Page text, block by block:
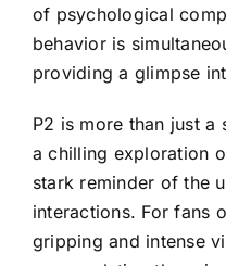
of psychological
behavior is
providing a glimpse
P2 is more than just a
a chilling exploration
stark reminder of the
interactions. For fans
gripping and intense